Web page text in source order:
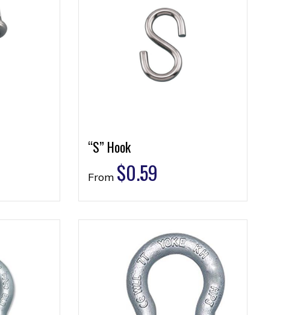
“S” Hook
From $0.59